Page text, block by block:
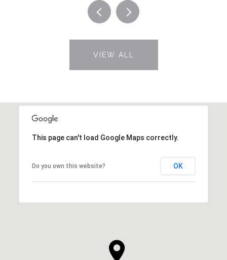
VIEW ALL
This page can't load Google Maps correctly.
Do you own this website? OK